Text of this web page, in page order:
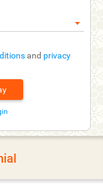
and privacy